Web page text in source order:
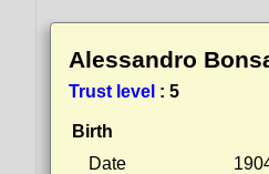
Alessandro
Trust level : 5
Birth
Date